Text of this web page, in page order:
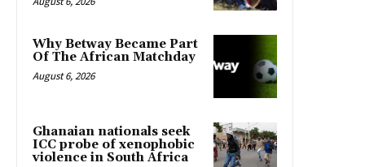
Why Betway Became Part
Of The African Matchday
August 6, 2026
Ghanaian nationals seek
ICC probe of xenophobic
violence in South Africa